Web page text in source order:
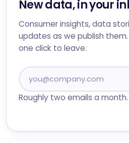
New data, in your
Consumer insights, data
updates as we publish
one click to leave.
Roughly two emails a month.